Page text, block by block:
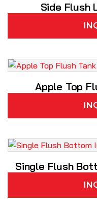
Side Flush
Apple Top
Single Flush